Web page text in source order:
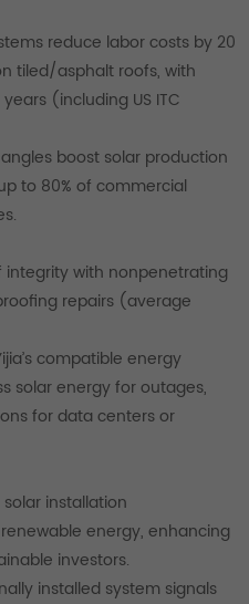
reduce labor costs by 20
tiled/asphalt roofs, with
(including US ITC
boost solar production
to 80% of commercial
integrity with nonpenetrating
repairs (average
compatible energy
solar energy for outages,
for data centers or
installation
energy, enhancing
investors.
installed system signals